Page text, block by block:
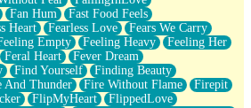
Fan Hum
Fast Food Feels
Heart Fearless Love
Fears We Carry
Empty Feeling Heavy
Feeling Her
Feral Heart
Fever Dream
Find Yourself
Finding Beauty
And Thunder Fire Without Flame
Firepit
FlipMyHeart
FlippedLove